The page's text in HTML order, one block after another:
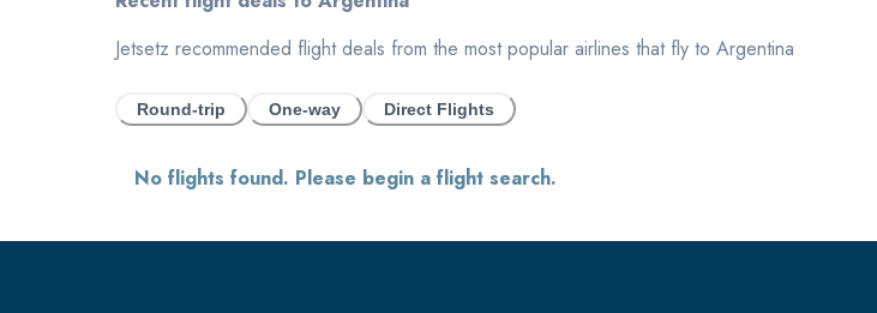
Jetsetz recommended flight deals from the most popular airlines that fly to Argentina
Round-trip One-way Direct Flights
No flights found. Please begin a flight search.